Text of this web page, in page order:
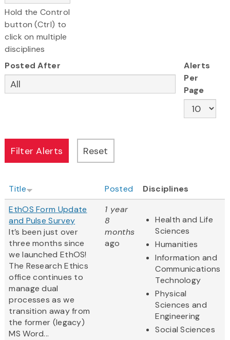
Hold the Control
button (Ctrl) to
click on multiple
disciplines
Posted After
Alerts
Per
Page
Title Posted
Disciplines
EthOS Form Update
and Pulse Survey
It’s been just over
three months since
we launched EthOS!
The Research Ethics
office continues to
manage dual
processes as we
transition away from
the former (legacy)
MS Word...
1 year
8
months
ago
Health and Life
Sciences
Humanities
Information and
Communications
Technology
Physical
Sciences and
Engineering
Social Sciences